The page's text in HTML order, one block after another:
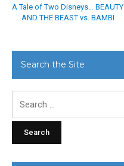
A Tale of Two Disneys… BEAUTY
AND THE BEAST vs. BAMBI
Search the Site